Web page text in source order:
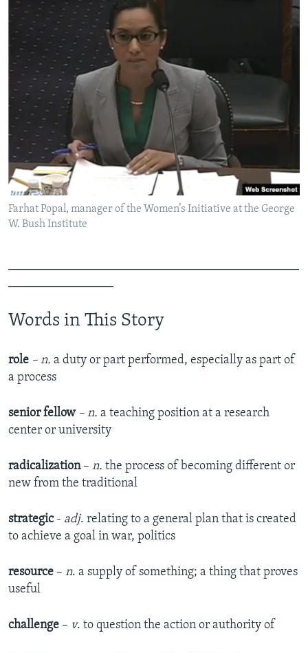
Farhat Popal, manager of the Women’s Initiative at the George
W. Bush Institute
Words in This Story
role – n. a duty or part performed, especially as part of
a process
senior fellow – n. a teaching position at a research
center or university
radicalization– n. the process of becoming different or
new from the traditional
strategic - adj. relating to a general plan that is created
to achieve a goal in war, politics
resource – n. a supply of something; a thing that proves
useful
challenge – v. to question the action or authority of